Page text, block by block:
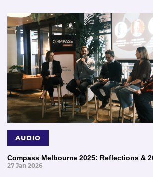
AUDIO
Compass Melbourne 2025: Reflections &
27 Jan 2026